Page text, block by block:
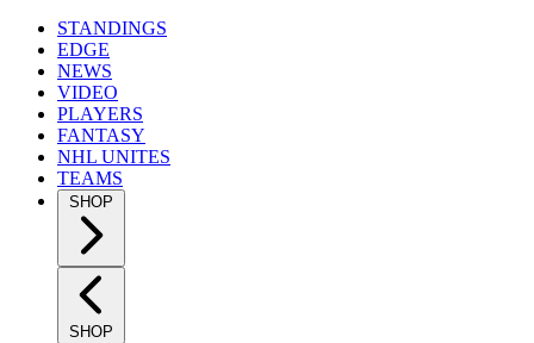
STANDINGS
EDGE
NEWS
VIDEO
PLAYERS
FANTASY
NHL UNITES
TEAMS
SHOP
SHOP